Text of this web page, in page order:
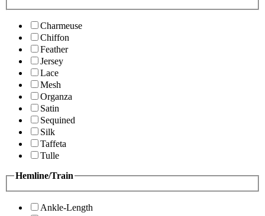
Charmeuse
Chiffon
Feather
Jersey
Lace
Mesh
Organza
Satin
Sequined
Silk
Taffeta
Tulle
Hemline/Train
Ankle-Length